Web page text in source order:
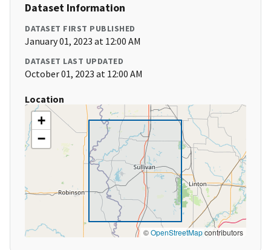
Dataset Information
DATASET FIRST PUBLISHED
January 01, 2023 at 12:00 AM
DATASET LAST UPDATED
October 01, 2023 at 12:00 AM
Location
+
−
©OpenStreetMapcontributors